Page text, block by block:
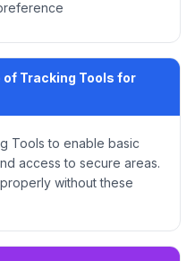
Tracking Tools for
Tools to enable basic
access to secure areas.
without these